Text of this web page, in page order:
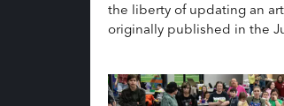
the liberty of updating an
originally published in the